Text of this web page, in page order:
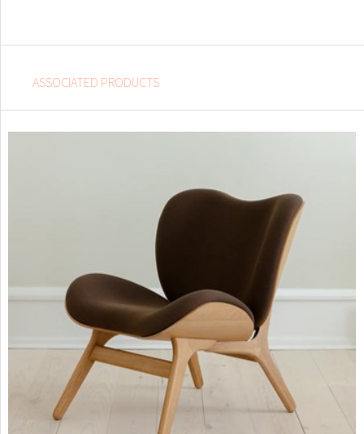
ASSOCIATED PRODUCTS